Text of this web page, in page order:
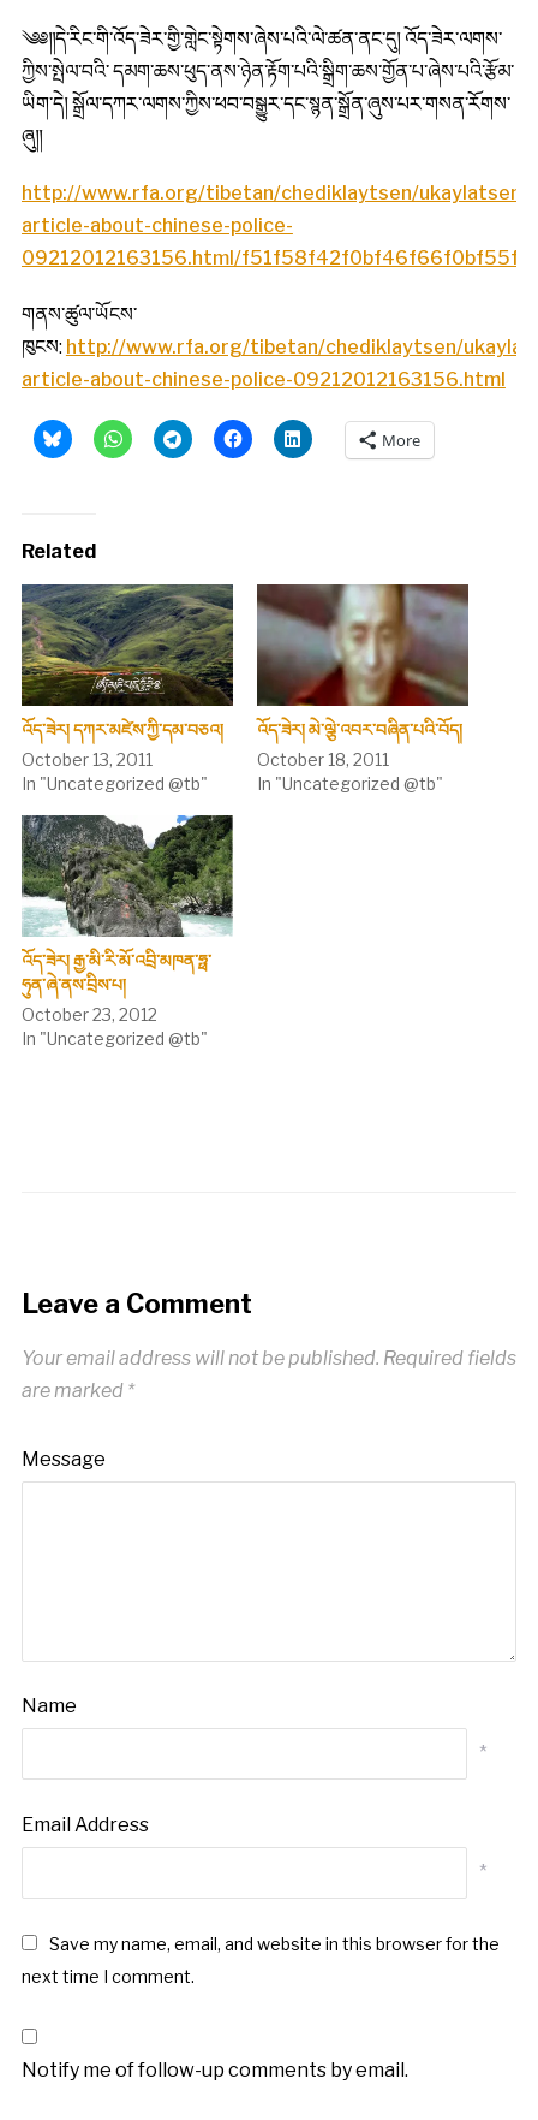
༄༅༎དེ་རིང་གི་འོད་ཟེར་གྱི་གླེང་སྟེགས་ཞེས་པའི་ལེ་ཚན་ནང་དུ། འོད་ཟེར་ལགས་
ཀྱིས་སྤེལ་བའི་ དམག་ཆས་ཕུད་ནས་ཉེན་རྟོག་པའི་སྒྲིག་ཆས་གྱོན་པ་ཞེས་པའི་རྩོམ་
ཡིག་དེ། སྒྲོལ་དཀར་ལགས་ཀྱིས་ཕབ་བསྒྱུར་དང་སྙན་སྒྲོན་ཞུས་པར་གསན་རོགས་
ཞུ༎
http://www.rfa.org/tibetan/chediklaytsen/ukaylatsen/
article-about-chinese-police-
09212012163156.html/
གནས་ཚུལ་ཡོངས་
ཁུངས: http://www.rfa.org/tibetan/chediklaytsen/
article-about-chinese-police-09212012163156.html
More
Related
འོད་ཟེར། དཀར་མཛེས་ཀྱི་དམ་བཅའ།
October 13, 2011
In "Uncategorized @tb"
འོད་ཟེར། མེ་ལྕེ་འབར་བཞིན་པའི་བོད།
October 18, 2011
In "Uncategorized @tb"
འོད་ཟེར། རྒྱ་མི་རི་མོ་འབྲི་མཁན་ཧྥ་
ཧུན་ཞེ་ནས་བྲིས་པ།
October 23, 2012
In "Uncategorized @tb"
Leave a Comment
Your email address will not be published. Required fields
are marked *
Message
Name
*
Email Address
*
Save my name, email, and website in this browser for the
next time I comment.
Notify me of follow-up comments by email.